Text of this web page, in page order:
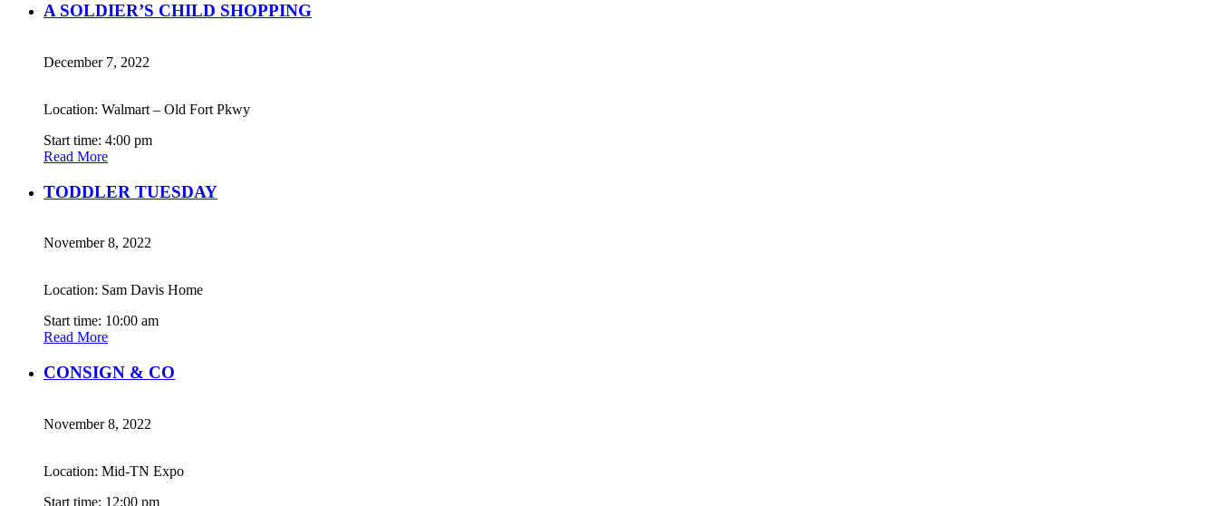
A SOLDIER’S CHILD SHOPPING
December 7, 2022
Location: Walmart – Old Fort Pkwy
Start time: 4:00 pm
Read More
TODDLER TUESDAY
November 8, 2022
Location: Sam Davis Home
Start time: 10:00 am
Read More
CONSIGN & CO
November 8, 2022
Location: Mid-TN Expo
Start time: 12:00 pm